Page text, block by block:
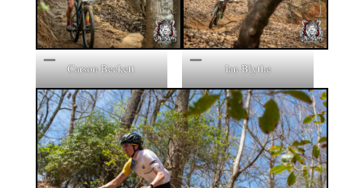
Carson Beckett Ian Blythe